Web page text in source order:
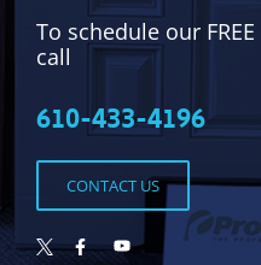
To schedule our
call
610-433-4196
CONTACT US